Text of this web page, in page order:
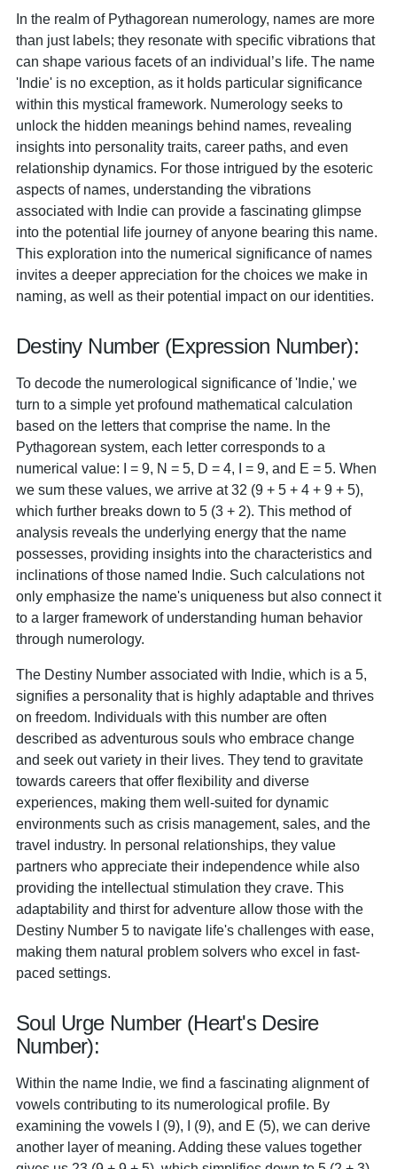
In the realm of Pythagorean numerology, names are more
than just labels; they resonate with specific vibrations that
can shape various facets of an individual’s life. The name
'Indie' is no exception, as it holds particular significance
within this mystical framework. Numerology seeks to
unlock the hidden meanings behind names, revealing
insights into personality traits, career paths, and even
relationship dynamics. For those intrigued by the esoteric
aspects of names, understanding the vibrations
associated with Indie can provide a fascinating glimpse
into the potential life journey of anyone bearing this name.
This exploration into the numerical significance of names
invites a deeper appreciation for the choices we make in
naming, as well as their potential impact on our identities.
Destiny Number (Expression Number):
To decode the numerological significance of 'Indie,' we
turn to a simple yet profound mathematical calculation
based on the letters that comprise the name. In the
Pythagorean system, each letter corresponds to a
numerical value: I = 9, N = 5, D = 4, I = 9, and E = 5. When
we sum these values, we arrive at 32 (9 + 5 + 4 + 9 + 5),
which further breaks down to 5 (3 + 2). This method of
analysis reveals the underlying energy that the name
possesses, providing insights into the characteristics and
inclinations of those named Indie. Such calculations not
only emphasize the name's uniqueness but also connect it
to a larger framework of understanding human behavior
through numerology.
The Destiny Number associated with Indie, which is a 5,
signifies a personality that is highly adaptable and thrives
on freedom. Individuals with this number are often
described as adventurous souls who embrace change
and seek out variety in their lives. They tend to gravitate
towards careers that offer flexibility and diverse
experiences, making them well-suited for dynamic
environments such as crisis management, sales, and the
travel industry. In personal relationships, they value
partners who appreciate their independence while also
providing the intellectual stimulation they crave. This
adaptability and thirst for adventure allow those with the
Destiny Number 5 to navigate life's challenges with ease,
making them natural problem solvers who excel in fast-
paced settings.
Soul Urge Number (Heart's Desire
Number):
Within the name Indie, we find a fascinating alignment of
vowels contributing to its numerological profile. By
examining the vowels I (9), I (9), and E (5), we can derive
another layer of meaning. Adding these values together